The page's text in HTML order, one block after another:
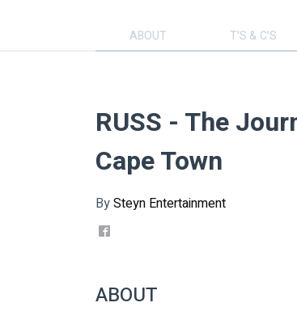
ABOUT T'S & C'S
RUSS - The
Cape Town
BySteyn Entertainment
ABOUT